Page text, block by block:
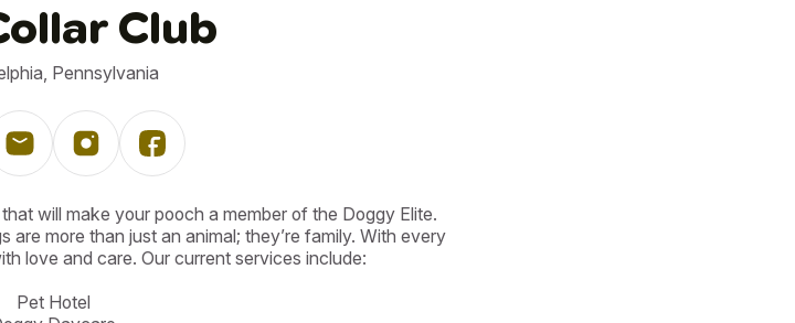
Club
Pennsylvania
will make your pooch a member of the Doggy Elite.
are more than just an animal; they’re family. With every
love and care. Our current services include:
Pet Hotel